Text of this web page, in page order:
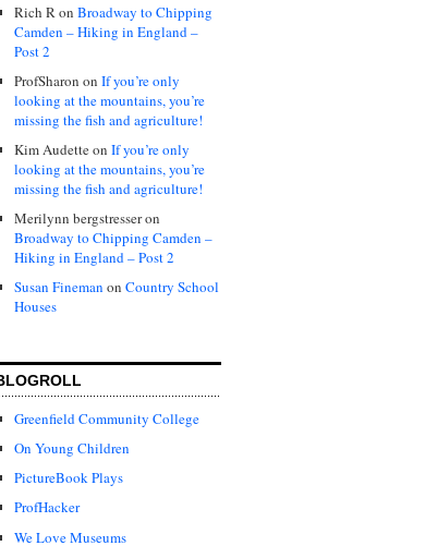
Rich Ron Broadway to Chipping
Camden – Hiking in England –
Post 2
ProfSharon on If you’re only
looking at the mountains, you’re
missing the fish and agriculture!
Kim Audetteon If you’re only
looking at the mountains, you’re
missing the fish and agriculture!
Merilynn bergstresseron
Broadway to Chipping Camden –
Hiking in England – Post 2
Susan Fineman on Country School
Houses
Greenfield Community College
On Young Children
PictureBook Plays
ProfHacker
We Love Museums